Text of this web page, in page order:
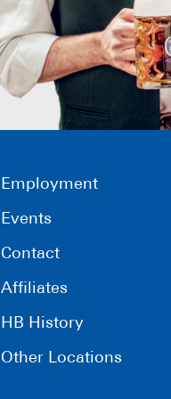
Employment
Events
Contact
Affiliates
HB History
Other Locations